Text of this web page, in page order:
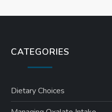
CATEGORIES
Dietary Choices